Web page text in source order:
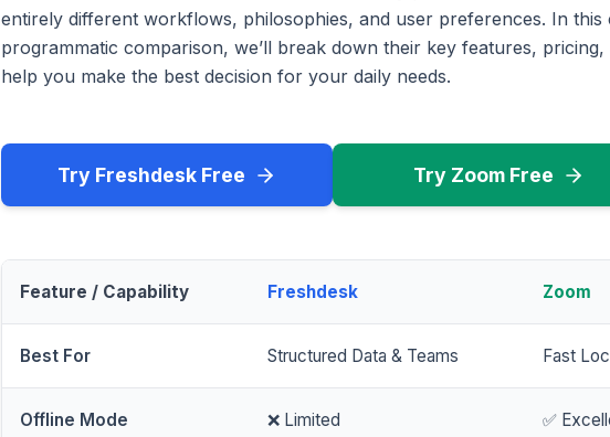
entirely different workflows, philosophies, and user preferences. In this
programmatic comparison, we’ll break down their key features,
help you make the best decision for your daily needs.
Try Freshdesk Free Try Zoom Free
Feature / Capability Freshdesk Zoom
Best For Structured Data & Teams Fast
Offline Mode ❌ Limited ✅